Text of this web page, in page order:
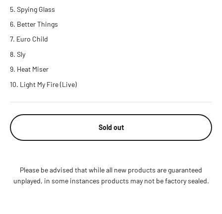
Spying Glass
Better Things
Euro Child
Sly
Heat Miser
Light My Fire (Live)
Sold out
Please be advised that while all new products are guaranteed
unplayed, in some instances products may not be factory sealed.